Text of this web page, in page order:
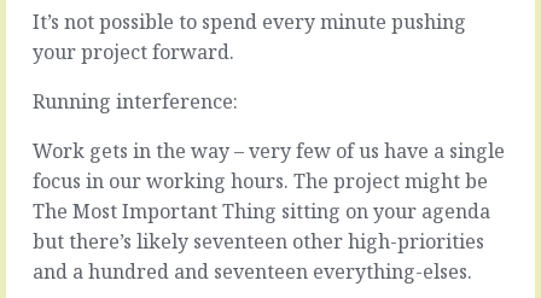
For
today
or
tomorrow?
You
can
find
a
way
It’s not possible to spend every minute pushing
your project forward.
Running interference:
Work gets in the way – very few of us have a single
focus in our working hours. The project might be
The Most Important Thing sitting on your agenda
but there’s likely seventeen other high-priorities
and a hundred and seventeen everything-elses.
2016
What's
next?
you
are
on
the
path,
there’s